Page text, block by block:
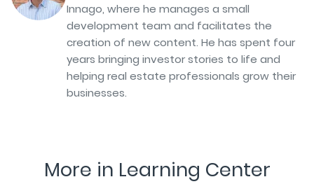
Innago, where he manages a small
development team and facilitates the
creation of new content. He has spent four
years bringing investor stories to life and
helping real estate professionals grow their
businesses.
More in Learning Center